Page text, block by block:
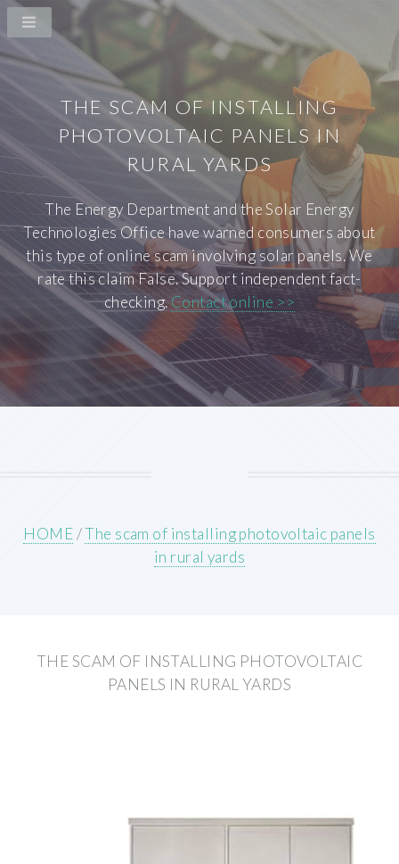
THE SCAM OF INSTALLING
PHOTOVOLTAIC PANELS IN
RURAL YARDS
The Energy Department and the Solar Energy
Technologies Office have warned consumers about
this type of online scam involving solar panels. We
rate this claim False. Support independent fact-
checking.Contact online >>
HOME/The scam of installing photovoltaic panels
in rural yards
THE SCAM OF INSTALLING PHOTOVOLTAIC
PANELS IN RURAL YARDS